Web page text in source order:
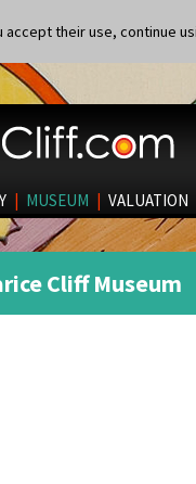
their use, continue
| MUSEUM | VALUATION
Cliff Museum